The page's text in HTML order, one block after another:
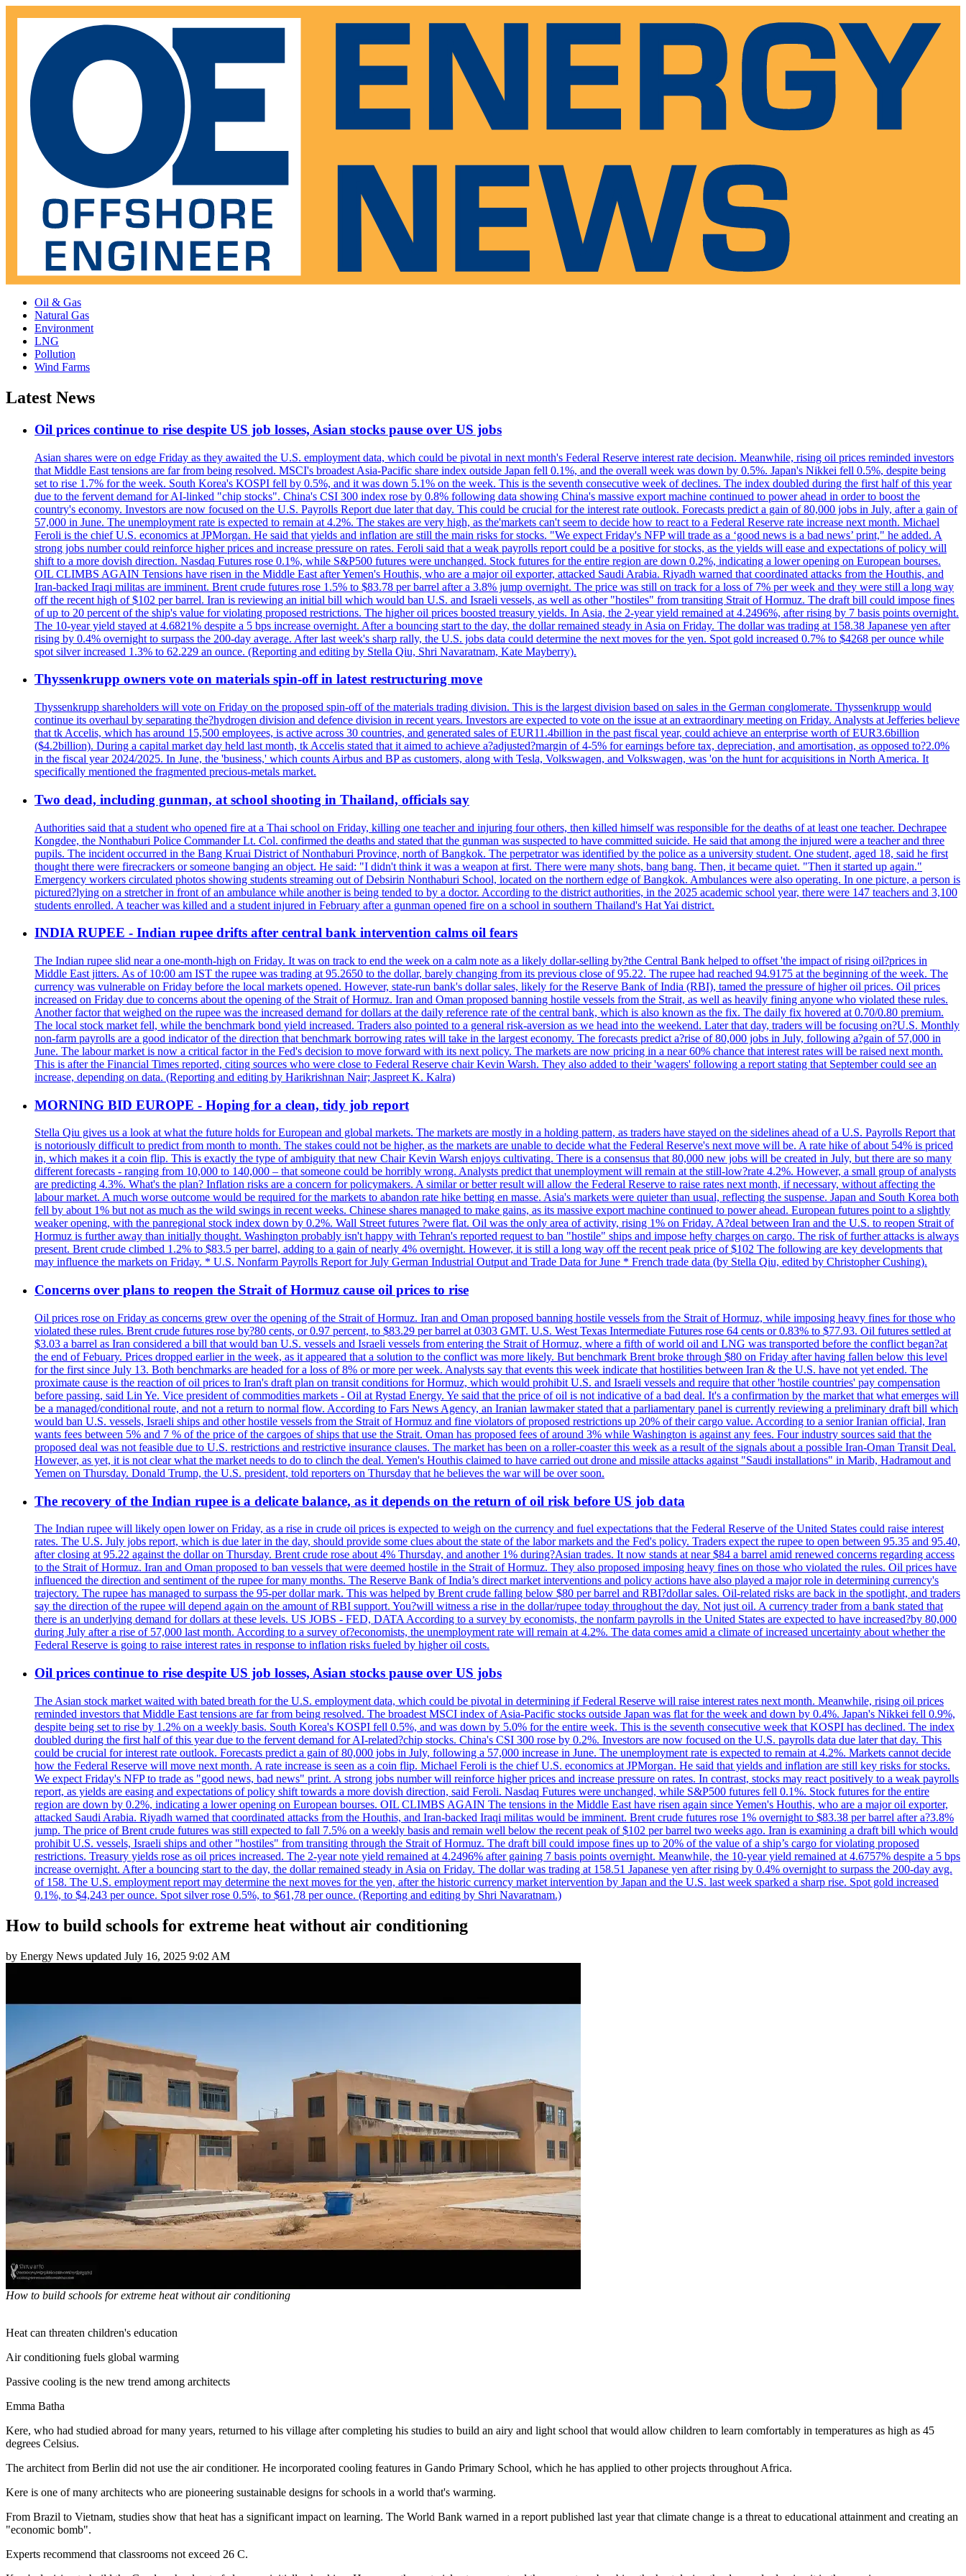
Oil & Gas
Natural Gas
Environment
LNG
Pollution
Wind Farms
Latest News
Oil prices continue to rise despite US job losses, Asian stocks pause over US jobs
Asian shares were on edge Friday as they awaited the U.S. employment data, which could be pivotal in next month's Federal Reserve interest rate decision. Meanwhile, rising oil prices reminded investors
that Middle East tensions are far from being resolved. MSCI's broadest Asia-Pacific share index outside Japan fell 0.1%, and the overall week was down by 0.5%. Japan's Nikkei fell 0.5%, despite being
set to rise 1.7% for the week. South Korea's KOSPI fell by 0.5%, and it was down 5.1% on the week. This is the seventh consecutive week of declines. The index doubled during the first half of this year
due to the fervent demand for AI-linked "chip stocks". China's CSI 300 index rose by 0.8% following data showing China's massive export machine continued to power ahead in order to boost the
country's economy. Investors are now focused on the U.S. Payrolls Report due later that day. This could be crucial for the interest rate outlook. Forecasts predict a gain of 80,000 jobs in July, after a gain of
57,000 in June. The unemployment rate is expected to remain at 4.2%. The stakes are very high, as the'markets can't seem to decide how to react to a Federal Reserve rate increase next month. Michael
Feroli is the chief U.S. economics at JPMorgan. He said that yields and inflation are still the main risks for stocks. "We expect Friday's NFP will trade as a ‘good news is a bad news’ print," he added. A
strong jobs number could reinforce higher prices and increase pressure on rates. Feroli said that a weak payrolls report could be a positive for stocks, as the yields will ease and expectations of policy will
shift to a more dovish direction. Nasdaq Futures rose 0.1%, while S&P500 futures were unchanged. Stock futures for the entire region are down 0.2%, indicating a lower opening on European bourses.
OIL CLIMBS AGAIN Tensions have risen in the Middle East after Yemen's Houthis, who are a major oil exporter, attacked Saudi Arabia. Riyadh warned that coordinated attacks from the Houthis, and
Iran-backed Iraqi militas are imminent. Brent crude futures rose 1.5% to $83.78 per barrel after a 3.8% jump overnight. The price was still on track for a loss of 7% per week and they were still a long way
off the recent high of $102 per barrel. Iran is reviewing an initial bill which would ban U.S. and Israeli vessels, as well as other "hostiles" from transiting Strait of Hormuz. The draft bill could impose fines
of up to 20 percent of the ship's value for violating proposed restrictions. The higher oil prices boosted treasury yields. In Asia, the 2-year yield remained at 4.2496%, after rising by 7 basis points overnight.
The 10-year yield stayed at 4.6821% despite a 5 bps increase overnight. After a bouncing start to the day, the dollar remained steady in Asia on Friday. The dollar was trading at 158.38 Japanese yen after
rising by 0.4% overnight to surpass the 200-day average. After last week's sharp rally, the U.S. jobs data could determine the next moves for the yen. Spot gold increased 0.7% to $4268 per ounce while
spot silver increased 1.3% to 62.229 an ounce. (Reporting and editing by Stella Qiu, Shri Navaratnam, Kate Mayberry).
Thyssenkrupp owners vote on materials spin-off in latest restructuring move
Thyssenkrupp shareholders will vote on Friday on the proposed spin-off of the materials trading division. This is the largest division based on sales in the German conglomerate. Thyssenkrupp would
continue its overhaul by separating the?hydrogen division and defence division in recent years. Investors are expected to vote on the issue at an extraordinary meeting on Friday. Analysts at Jefferies believe
that tk Accelis, which has around 15,500 employees, is active across 30 countries, and generated sales of EUR11.4billion in the past fiscal year, could achieve an enterprise worth of EUR3.6billion
($4.2billion). During a capital market day held last month, tk Accelis stated that it aimed to achieve a?adjusted?margin of 4-5% for earnings before tax, depreciation, and amortisation, as opposed to?2.0%
in the fiscal year 2024/2025. In June, the 'business,' which counts Airbus and BP as customers, along with Tesla, Volkswagen, and Volkswagen, was 'on the hunt for acquisitions in North America. It
specifically mentioned the fragmented precious-metals market.
Two dead, including gunman, at school shooting in Thailand, officials say
Authorities said that a student who opened fire at a Thai school on Friday, killing one teacher and injuring four others, then killed himself was responsible for the deaths of at least one teacher. Dechrapee
Kongdee, the Nonthaburi Police Commander Lt. Col. confirmed the deaths and stated that the gunman was suspected to have committed suicide. He said that among the injured were a teacher and three
pupils. The incident occurred in the Bang Kruai District of Nonthaburi Province, north of Bangkok. The perpetrator was identified by the police as a university student. One student, aged 18, said he first
thought there were firecrackers or someone banging an object. He said: "I didn't think it was a weapon at first. There were many shots, bang bang. Then, it became quiet. "Then it started up again."
Emergency workers circulated photos showing students streaming out of Debsirin Nonthaburi School, located on the northern edge of Bangkok. Ambulances were also operating. In one picture, a person is
pictured?lying on a stretcher in front of an ambulance while another is being tended to by a doctor. According to the district authorities, in the 2025 academic school year, there were 147 teachers and 3,100
students enrolled. A teacher was killed and a student injured in February after a gunman opened fire on a school in southern Thailand's Hat Yai district.
INDIA RUPEE - Indian rupee drifts after central bank intervention calms oil fears
The Indian rupee slid near a one-month-high on Friday. It was on track to end the week on a calm note as a likely dollar-selling by?the Central Bank helped to offset 'the impact of rising oil?prices in
Middle East jitters. As of 10:00 am IST the rupee was trading at 95.2650 to the dollar, barely changing from its previous close of 95.22. The rupee had reached 94.9175 at the beginning of the week. The
currency was vulnerable on Friday before the local markets opened. However, state-run bank's dollar sales, likely for the Reserve Bank of India (RBI), tamed the pressure of higher oil prices. Oil prices
increased on Friday due to concerns about the opening of the Strait of Hormuz. Iran and Oman proposed banning hostile vessels from the Strait, as well as heavily fining anyone who violated these rules.
Another factor that weighed on the rupee was the increased demand for dollars at the daily reference rate of the central bank, which is also known as the fix. The daily fix hovered at 0.70/0.80 premium.
The local stock market fell, while the benchmark bond yield increased. Traders also pointed to a general risk-aversion as we head into the weekend. Later that day, traders will be focusing on?U.S. Monthly
non-farm payrolls are a good indicator of the direction that benchmark borrowing rates will take in the largest economy. The forecasts predict a?rise of 80,000 jobs in July, following a?gain of 57,000 in
June. The labour market is now a critical factor in the Fed's decision to move forward with its next policy. The markets are now pricing in a near 60% chance that interest rates will be raised next month.
This is after the Financial Times reported, citing sources who were close to Federal Reserve chair Kevin Warsh. They also added to their 'wagers' following a report stating that September could see an
increase, depending on data. (Reporting and editing by Harikrishnan Nair; Jaspreet K. Kalra)
MORNING BID EUROPE - Hoping for a clean, tidy job report
Stella Qiu gives us a look at what the future holds for European and global markets. The markets are mostly in a holding pattern, as traders have stayed on the sidelines ahead of a U.S. Payrolls Report that
is notoriously difficult to predict from month to month. The stakes could not be higher, as the markets are unable to decide what the Federal Reserve's next move will be. A rate hike of about 54% is priced
in, which makes it a coin flip. This is exactly the type of ambiguity that new Chair Kevin Warsh enjoys cultivating. There is a consensus that 80,000 new jobs will be created in July, but there are so many
different forecasts - ranging from 10,000 to 140,000 – that someone could be horribly wrong. Analysts predict that unemployment will remain at the still-low?rate 4.2%. However, a small group of analysts
are predicting 4.3%. What's the plan? Inflation risks are a concern for policymakers. A similar or better result will allow the Federal Reserve to raise rates next month, if necessary, without affecting the
labour market. A much worse outcome would be required for the markets to abandon rate hike betting en masse. Asia's markets were quieter than usual, reflecting the suspense. Japan and South Korea both
fell by about 1% but not as much as the wild swings in recent weeks. Chinese shares managed to make gains, as its massive export machine continued to power ahead. European futures point to a slightly
weaker opening, with the panregional stock index down by 0.2%. Wall Street futures ?were flat. Oil was the only area of activity, rising 1% on Friday. A?deal between Iran and the U.S. to reopen Strait of
Hormuz is further away than initially thought. Washington probably isn't happy with Tehran's reported request to ban "hostile" ships and impose hefty charges on cargo. The risk of further attacks is always
present. Brent crude climbed 1.2% to $83.5 per barrel, adding to a gain of nearly 4% overnight. However, it is still a long way off the recent peak price of $102 The following are key developments that
may influence the markets on Friday. * U.S. Nonfarm Payrolls Report for July German Industrial Output and Trade Data for June * French trade data (by Stella Qiu, edited by Christopher Cushing).
Concerns over plans to reopen the Strait of Hormuz cause oil prices to rise
Oil prices rose on Friday as concerns grew over the opening of the Strait of Hormuz. Iran and Oman proposed banning hostile vessels from the Strait of Hormuz, while imposing heavy fines for those who
violated these rules. Brent crude futures rose by?80 cents, or 0.97 percent, to $83.29 per barrel at 0303 GMT. U.S. West Texas Intermediate Futures rose 64 cents or 0.83% to $77.93. Oil futures settled at
$3.03 a barrel as Iran considered a bill that would ban U.S. vessels and Israeli vessels from entering the Strait of Hormuz, where a fifth of world oil and LNG was transported before the conflict began?at
the end of Febuary. Prices dropped earlier in the week, as it appeared that a solution to the conflict was more likely. But benchmark Brent broke through $80 on Friday after having fallen below this level
for the first since July 13. Both benchmarks are headed for a loss of 8% or more per week. Analysts say that events this week indicate that hostilities between Iran & the U.S. have not yet ended. The
proximate cause is the reaction of oil prices to Iran's draft plan on transit conditions for Hormuz, which would prohibit U.S. and Israeli vessels and require that other 'hostile countries' pay compensation
before passing, said Lin Ye. Vice president of commodities markets - Oil at Rystad Energy. Ye said that the price of oil is not indicative of a bad deal. It's a confirmation by the market that what emerges will
be a managed/conditional route, and not a return to normal flow. According to Fars News Agency, an Iranian lawmaker stated that a parliamentary panel is currently reviewing a preliminary draft bill which
would ban U.S. vessels, Israeli ships and other hostile vessels from the Strait of Hormuz and fine violators of proposed restrictions up 20% of their cargo value. According to a senior Iranian official, Iran
wants fees between 5% and 7 % of the price of the cargoes of ships that use the Strait. Oman has proposed fees of around 3% while Washington is against any fees. Four industry sources said that the
proposed deal was not feasible due to U.S. restrictions and restrictive insurance clauses. The market has been on a roller-coaster this week as a result of the signals about a possible Iran-Oman Transit Deal.
However, as yet, it is not clear what the market needs to do to clinch the deal. Yemen's Houthis claimed to have carried out drone and missile attacks against "Saudi installations" in Marib, Hadramout and
Yemen on Thursday. Donald Trump, the U.S. president, told reporters on Thursday that he believes the war will be over soon.
The recovery of the Indian rupee is a delicate balance, as it depends on the return of oil risk before US job data
The Indian rupee will likely open lower on Friday, as a rise in crude oil prices is expected to weigh on the currency and fuel expectations that the Federal Reserve of the United States could raise interest
rates. The U.S. July jobs report, which is due later in the day, should provide some clues about the state of the labor markets and the Fed's policy. Traders expect the rupee to open between 95.35 and 95.40,
after closing at 95.22 against the dollar on Thursday. Brent crude rose about 4% Thursday, and another 1% during?Asian trades. It now stands at near $84 a barrel amid renewed concerns regarding access
to the Strait of Hormuz. Iran and Oman proposed to ban vessels that were deemed hostile in the Strait of Hormuz. They also proposed imposing heavy fines on those who violated the rules. Oil prices have
influenced the direction and sentiment of the rupee for many months. The Reserve Bank of India’s direct market interventions and policy actions have also played a major role in determining currency's
trajectory. The rupee has managed to surpass the 95-per dollar mark. This was helped by Brent crude falling below $80 per barrel and RBI?dollar sales. Oil-related risks are back in the spotlight, and traders
say the direction of the rupee will depend again on the amount of RBI support. You?will witness a rise in the dollar/rupee today throughout the day. Not just oil. A currency trader from a bank stated that
there is an underlying demand for dollars at these levels. US JOBS - FED, DATA According to a survey by economists, the nonfarm payrolls in the United States are expected to have increased?by 80,000
during July after a rise of 57,000 last month. According to a survey of?economists, the unemployment rate will remain at 4.2%. The data comes amid a climate of increased uncertainty about whether the
Federal Reserve is going to raise interest rates in response to inflation risks fueled by higher oil costs.
Oil prices continue to rise despite US job losses, Asian stocks pause over US jobs
The Asian stock market waited with bated breath for the U.S. employment data, which could be pivotal in determining if Federal Reserve will raise interest rates next month. Meanwhile, rising oil prices
reminded investors that Middle East tensions are far from being resolved. The broadest MSCI index of Asia-Pacific stocks outside Japan was flat for the week and down by 0.4%. Japan's Nikkei fell 0.9%,
despite being set to rise by 1.2% on a weekly basis. South Korea's KOSPI fell 0.5%, and was down by 5.0% for the entire week. This is the seventh consecutive week that KOSPI has declined. The index
doubled during the first half of this year due to the fervent demand for AI-related?chip stocks. China's CSI 300 rose by 0.2%. Investors are now focused on the U.S. payrolls data due later that day. This
could be crucial for interest rate outlook. Forecasts predict a gain of 80,000 jobs in July, following a 57,000 increase in June. The unemployment rate is expected to remain at 4.2%. Markets cannot decide
how the Federal Reserve will move next month. A rate increase is seen as a coin flip. Michael Feroli is the chief U.S. economics at JPMorgan. He said that yields and inflation are still key risks for stocks.
We expect Friday's NFP to trade as "good news, bad news" print. A strong jobs number will reinforce higher prices and increase pressure on rates. In contrast, stocks may react positively to a weak payrolls
report, as yields are easing and expectations of policy shift towards a more dovish direction, said Feroli. Nasdaq Futures were unchanged, while S&P500 futures fell 0.1%. Stock futures for the entire
region are down by 0.2%, indicating a lower opening on European bourses. OIL CLIMBS AGAIN The tensions in the Middle East have risen again since Yemen's Houthis, who are a major oil exporter,
attacked Saudi Arabia. Riyadh warned that coordinated attacks from the Houthis, and Iran-backed Iraqi militas would be imminent. Brent crude futures rose 1% overnight to $83.38 per barrel after a?3.8%
jump. The price of Brent crude futures was still expected to fall 7.5% on a weekly basis and remain well below the recent peak of $102 per barrel two weeks ago. Iran is examining a draft bill which would
prohibit U.S. vessels, Israeli ships and other "hostiles" from transiting through the Strait of Hormuz. The draft bill could impose fines up to 20% of the value of a ship’s cargo for violating proposed
restrictions. Treasury yields rose as oil prices increased. The 2-year note yield remained at 4.2496% after gaining 7 basis points overnight. Meanwhile, the 10-year yield remained at 4.6757% despite a 5 bps
increase overnight. After a bouncing start to the day, the dollar remained steady in Asia on Friday. The dollar was trading at 158.51 Japanese yen after rising by 0.4% overnight to surpass the 200-day avg.
of 158. The U.S. employment report may determine the next moves for the yen, after the historic currency market intervention by Japan and the U.S. last week sparked a sharp rise. Spot gold increased
0.1%, to $4,243 per ounce. Spot silver rose 0.5%, to $61,78 per ounce. (Reporting and editing by Shri Navaratnam.)
How to build schools for extreme heat without air conditioning
by Energy News updated July 16, 2025 9:02 AM
How to build schools for extreme heat without air conditioning
Heat can threaten children's education
Air conditioning fuels global warming
Passive cooling is the new trend among architects
Emma Batha
Kere, who had studied abroad for many years, returned to his village after completing his studies to build an airy and light school that would allow children to learn comfortably in temperatures as high as 45
degrees Celsius.
The architect from Berlin did not use the air conditioner. He incorporated cooling features in Gando Primary School, which he has applied to other projects throughout Africa.
Kere is one of many architects who are pioneering sustainable designs for schools in a world that's warming.
From Brazil to Vietnam, studies show that heat has a significant impact on learning. The World Bank warned in a report published last year that climate change is a threat to educational attainment and creating an
"economic bomb".
Experts recommend that classrooms not exceed 26 C.